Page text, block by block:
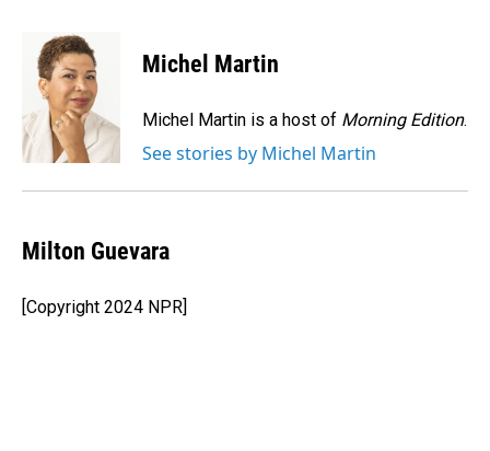
o
k
n
k
e
d
I
n
Michel Martin
Michel Martin is a host of Morning Edition.
See stories by Michel Martin
Milton Guevara
[Copyright 2024 NPR]